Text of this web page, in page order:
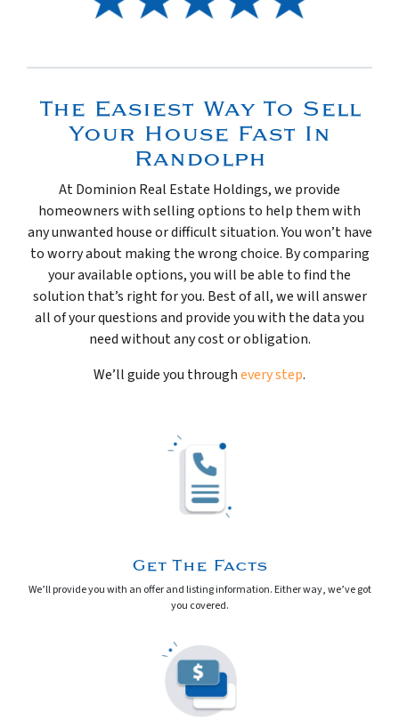
The Easiest Way To Sell
Your House Fast In
Randolph
At Dominion Real Estate Holdings, we provide
homeowners with selling options to help them with
any unwanted house or difficult situation. You won’t have
to worry about making the wrong choice. By comparing
your available options, you will be able to find the
solution that’s right for you. Best of all, we will answer
all of your questions and provide you with the data you
need without any cost or obligation.
We’ll guide you throughevery step.
Get The Facts
We’ll provide you with an offer and listing information. Either way, we’ve got
you covered.